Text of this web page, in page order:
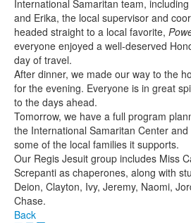
International Samaritan team,
and Erika, the local supervisor and
headed straight to a local favorite,
everyone enjoyed a well-deserved
day of travel.
After dinner, we made our way to the
for the evening. Everyone is in great
to the days ahead.
Tomorrow, we have a full program
the International Samaritan Center
some of the local families it supports.
Our Regis Jesuit group includes Miss
Screpanti as chaperones, along with
Deion, Clayton, Ivy, Jeremy, Naomi,
Chase.
Back